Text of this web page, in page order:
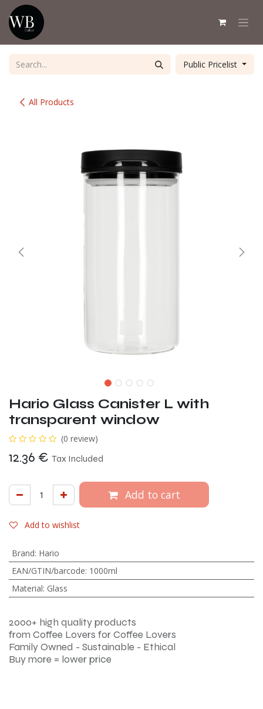
Skip to Content
All Products
Public Pricelist
Hario Glass Canister L with
transparent window
(0 review)
12.36 € Tax Included
Add to cart
Add to wishlist
Brand: Hario
EAN/GTIN/barcode: 1000ml
Material: Glass
2000+ high quality products
from Coffee Lovers for Coffee Lovers
Family Owned - Sustainable - Ethical
Buy more = lower price